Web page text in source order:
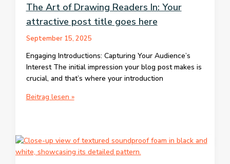
goes
here
The Art of Drawing Readers In: Your
attractive post title goes here
September 15, 2025
Engaging Introductions: Capturing Your Audience’s
Interest The initial impression your blog post makes is
crucial, and that’s where your introduction
The
Readers
In:
Beitrag lesen »